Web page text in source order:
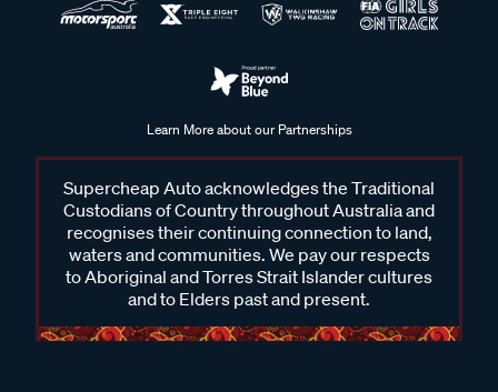
Learn More about our Partnerships
Supercheap Auto acknowledges the Traditional
Custodians of Country throughout Australia and
recognises their continuing connection to land,
waters and communities. We pay our respects
to Aboriginal and Torres Strait Islander cultures
and to Elders past and present.